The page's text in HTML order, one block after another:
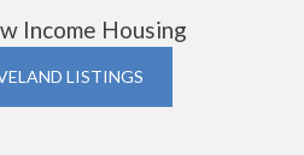
Income Housing
LISTINGS